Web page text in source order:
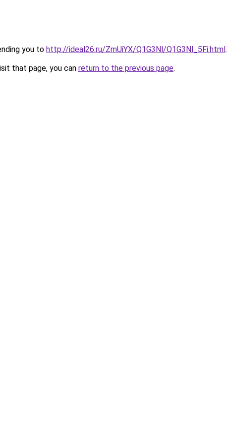
you to http://ideal26.ru/ZmUiYX/Q1G3Nl/Q1G3Nl_5Fi.html.
that page, you can return to the previous page.